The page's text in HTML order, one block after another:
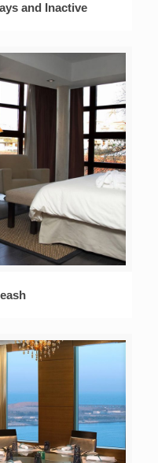
and Inactive